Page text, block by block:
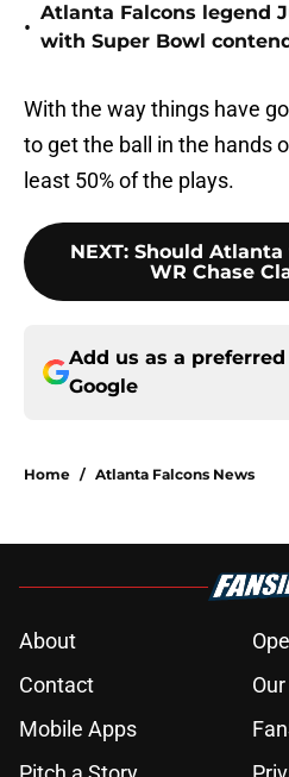
•
Atlanta Falcons legend
with Super Bowl
With the way things have
to get the ball in the hands
least 50% of the plays.
NEXT: Should Atlanta
WR Chase
Add us as a
Google
Home / Atlanta Falcons News
About
Contact
Mobile Apps